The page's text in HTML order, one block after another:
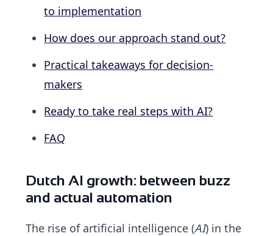
to implementation
How does our approach stand out?
Practical takeaways for decision-
makers
Ready to take real steps with AI?
FAQ
Dutch AI growth: between buzz
and actual automation
The rise of artificial intelligence (AI) in the